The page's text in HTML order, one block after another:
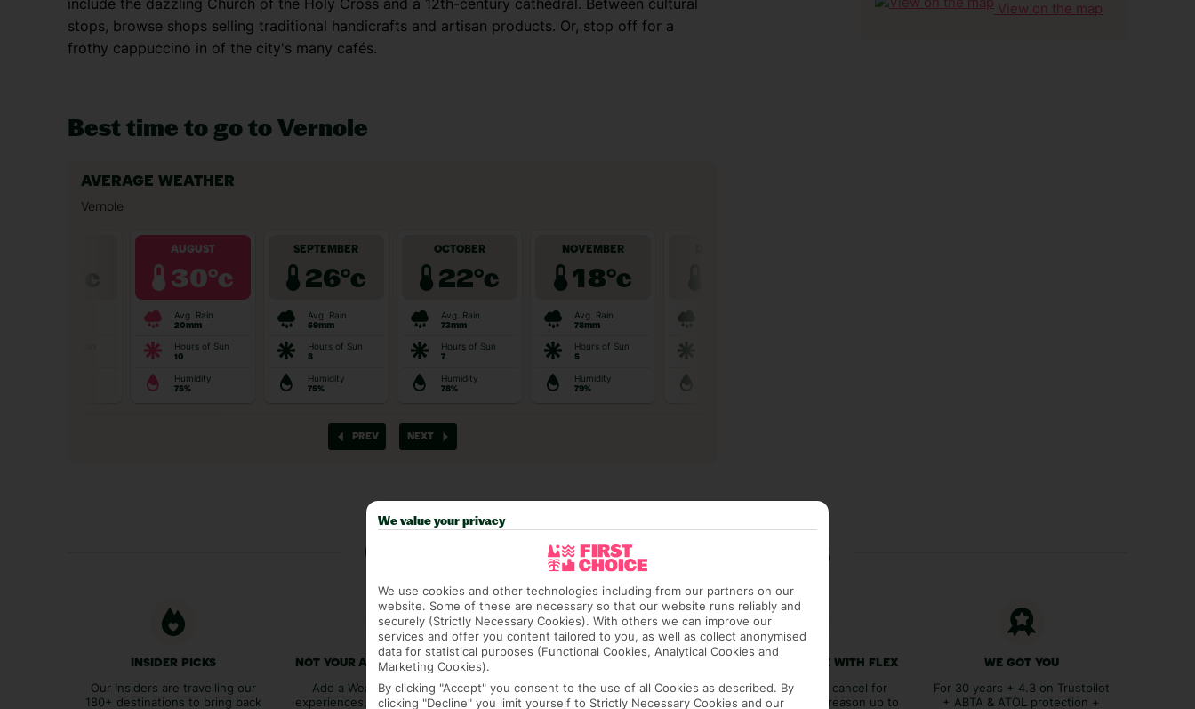
include the dazzling Church of the Holy Cross and a 12th-century cathedral. Between cultural
stops, browse shops selling traditional handicrafts and artisan products. Or, stop off for a
frothy cappuccino in of the city's many cafés.
View on the map
Best time to go to Vernole
Get picky in the best places
INSIDER PICKS
Our Insiders are travelling our
180+ destinations to bring back
NOT YOUR AVERAGE PACKAGE
Add a Weather Guarantee,
experiences, bags and transfers
Spread the cost with low-
deposit payment plans and
CANCEL FOR FREE WITH FLEX
Book with Flex to cancel for
free* for whatever reason up to
WE GOT YOU
For 30 years + 4.3 on Trustpilot
+ ABTA & ATOL protection +
We value your privacy
We use cookies and other technologies including from our partners on our
website. Some of these are necessary so that our website runs reliably and
securely (Strictly Necessary Cookies). With others we can improve our
services and offer you content tailored to you, as well as collect anonymised
data for statistical purposes (Functional Cookies, Analytical Cookies and
Marketing Cookies).
By clicking "Accept" you consent to the use of all Cookies as described. By
clicking "Decline" you limit yourself to Strictly Necessary Cookies and our